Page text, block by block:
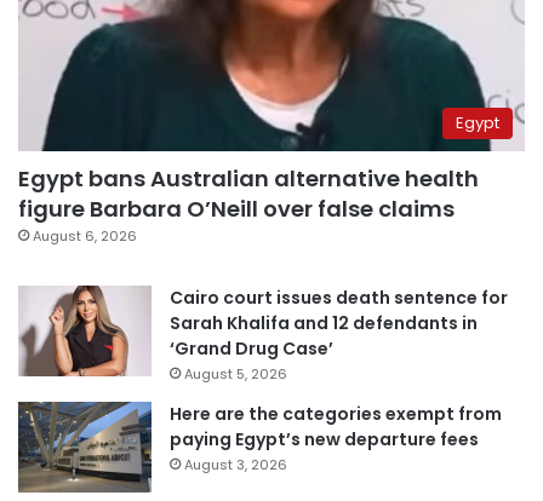
Egypt
Egypt bans Australian alternative health
figure Barbara O’Neill over false claims
August 6, 2026
Cairo court issues death sentence for
Sarah Khalifa and 12 defendants in
‘Grand Drug Case’
August 5, 2026
Here are the categories exempt from
paying Egypt’s new departure fees
August 3, 2026